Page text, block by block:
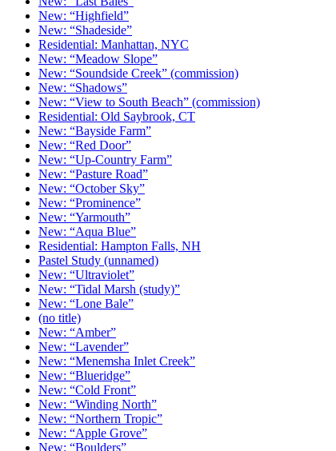
New: “Highfield”
New: “Shadeside”
Residential: Manhattan, NYC
New: “Meadow Slope”
New: “Soundside Creek” (commission)
New: “Shadows”
New: “View to South Beach” (commission)
Residential: Old Saybrook, CT
New: “Bayside Farm”
New: “Red Door”
New: “Up-Country Farm”
New: “Pasture Road”
New: “October Sky”
New: “Prominence”
New: “Yarmouth”
New: “Aqua Blue”
Residential: Hampton Falls, NH
Pastel Study (unnamed)
New: “Ultraviolet”
New: “Tidal Marsh (study)”
New: “Lone Bale”
(no title)
New: “Amber”
New: “Lavender”
New: “Menemsha Inlet Creek”
New: “Blueridge”
New: “Cold Front”
New: “Winding North”
New: “Northern Tropic”
New: “Apple Grove”
New: “Boulders”